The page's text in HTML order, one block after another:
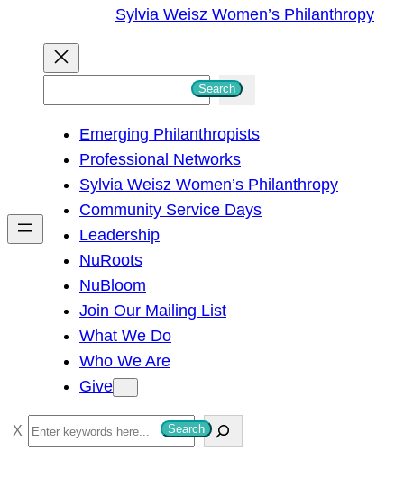
Sylvia Weisz Women’s Philanthropy
h
Search
Emerging Philanthropists
Professional Networks
Sylvia Weisz Women’s Philanthropy
Community Service Days
Leadership
NuRoots
NuBloom
Join Our Mailing List
What We Do
Who We Are
Give
S
e
Search